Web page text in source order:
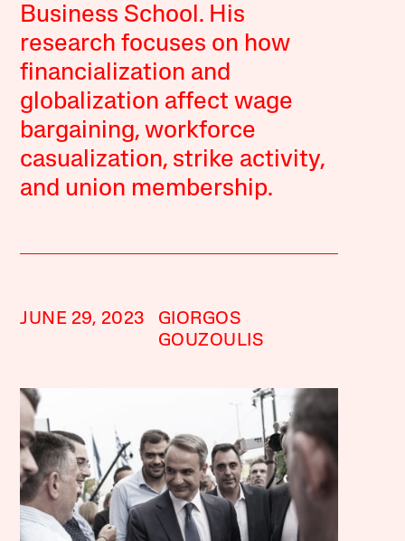
Business School. His
research focuses on how
financialization and
globalization affect wage
bargaining, workforce
casualization, strike activity,
and union membership.
JUNE 29, 2023
GIORGOS
GOUZOULIS